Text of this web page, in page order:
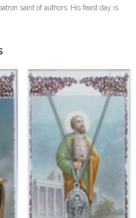
saint of authors. His feast day is